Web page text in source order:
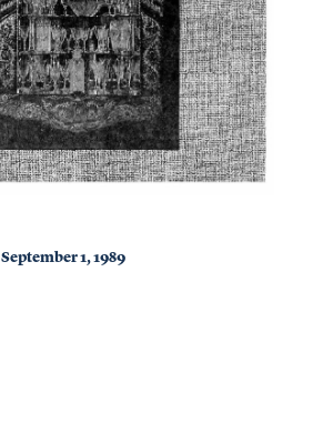
September 1, 1989